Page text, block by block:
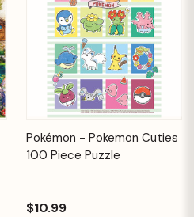
Pokémon - Pokemon Cuties
100 Piece Puzzle
$10.99